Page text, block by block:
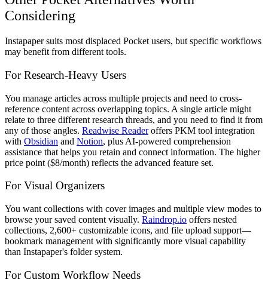
Considering
Instapaper suits most displaced Pocket users, but specific workflows
may benefit from different tools.
For Research-Heavy Users
You manage articles across multiple projects and need to cross-
reference content across overlapping topics. A single article might
relate to three different research threads, and you need to find it from
any of those angles. Readwise Readeroffers PKM tool integration
with Obsidian and Notion, plus AI-powered comprehension
assistance that helps you retain and connect information. The higher
price point ($8/month) reflects the advanced feature set.
For Visual Organizers
You want collections with cover images and multiple view modes to
browse your saved content visually. Raindrop.io offers nested
collections, 2,600+ customizable icons, and file upload support—
bookmark management with significantly more visual capability
than Instapaper's folder system.
For Custom Workflow Needs